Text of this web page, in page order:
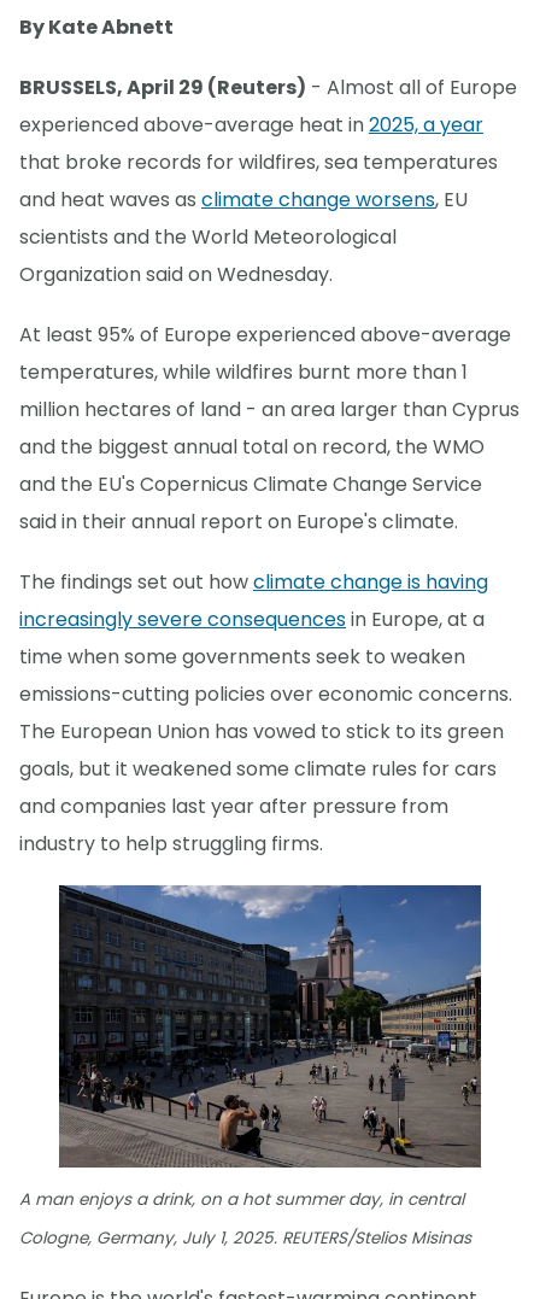
By Kate Abnett
BRUSSELS, April 29 (Reuters) - Almost all of Europe
experienced above-average heat in2025, a year
that broke records for wildfires, sea temperatures
and heat waves as climate change worsens, EU
scientists and the World Meteorological
Organization said on Wednesday.
At least 95% of Europe experienced above-average
temperatures, while wildfires burnt more than 1
million hectares of land - an area larger than Cyprus
and the biggest annual total on record, the WMO
and the EU's Copernicus Climate Change Service
said in their annual report on Europe's climate.
The findings set out howclimate change is having
increasingly severe consequencesin Europe, at a
time when some governments seek to weaken
emissions-cutting policies over economic concerns.
The European Union has vowed to stick to its green
goals, but it weakened some climate rules for cars
and companies last year after pressure from
industry to help struggling firms.
A man enjoys a drink, on a hot summer day, in central
Cologne, Germany, July 1, 2025. REUTERS/Stelios Misinas